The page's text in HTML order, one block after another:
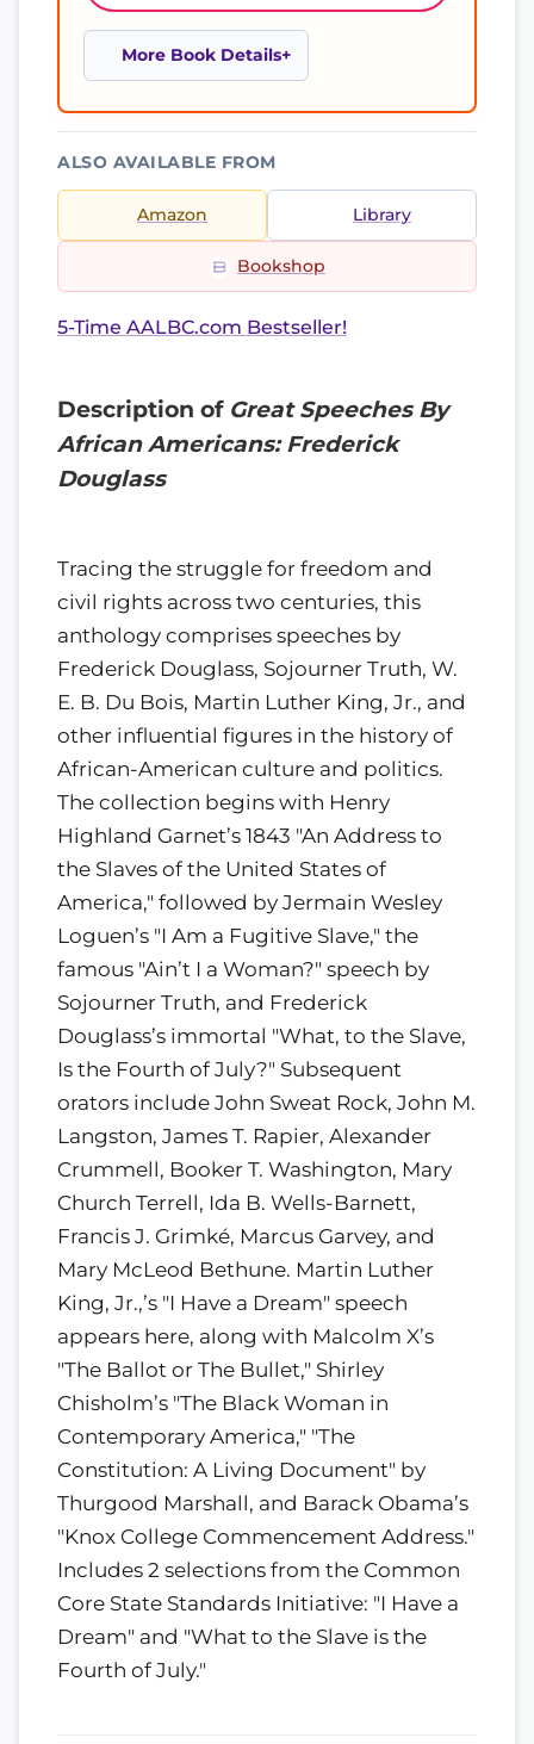
More Book Details
ALSO AVAILABLE FROM
Amazon Library
Bookshop
5-Time AALBC.com Bestseller!
Description of Great Speeches By
African Americans: Frederick
Douglass
Tracing the struggle for freedom and
civil rights across two centuries, this
anthology comprises speeches by
Frederick Douglass, Sojourner Truth, W.
E. B. Du Bois, Martin Luther King, Jr., and
other influential figures in the history of
African-American culture and politics.
The collection begins with Henry
Highland Garnet’s 1843 "An Address to
the Slaves of the United States of
America," followed by Jermain Wesley
Loguen’s "I Am a Fugitive Slave," the
famous "Ain’t I a Woman?" speech by
Sojourner Truth, and Frederick
Douglass’s immortal "What, to the Slave,
Is the Fourth of July?" Subsequent
orators include John Sweat Rock, John M.
Langston, James T. Rapier, Alexander
Crummell, Booker T. Washington, Mary
Church Terrell, Ida B. Wells-Barnett,
Francis J. Grimké, Marcus Garvey, and
Mary McLeod Bethune. Martin Luther
King, Jr.,’s "I Have a Dream" speech
appears here, along with Malcolm X’s
"The Ballot or The Bullet," Shirley
Chisholm’s "The Black Woman in
Contemporary America," "The
Constitution: A Living Document" by
Thurgood Marshall, and Barack Obama’s
"Knox College Commencement Address."
Includes 2 selections from the Common
Core State Standards Initiative: "I Have a
Dream" and "What to the Slave is the
Fourth of July."